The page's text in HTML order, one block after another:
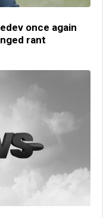
once again
rant